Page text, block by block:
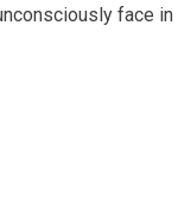
face in